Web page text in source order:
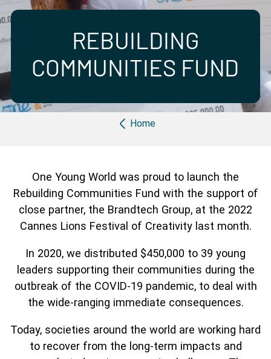
REBUILDING
COMMUNITIES FUND
Breadcrumb
Home
One Young World was proud to launch the
Rebuilding Communities Fund with the support of
close partner, the Brandtech Group, at the 2022
Cannes Lions Festival of Creativity last month.
In 2020, we distributed $450,000 to 39 young
leaders supporting their communities during the
outbreak of the COVID-19 pandemic, to deal with
the wide-ranging immediate consequences.
Today, societies around the world are working hard
to recover from the long-term impacts and
Partner with us Apply Now Ambassador Community